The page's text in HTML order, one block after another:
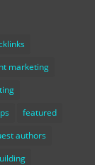
marketing
featured
authors